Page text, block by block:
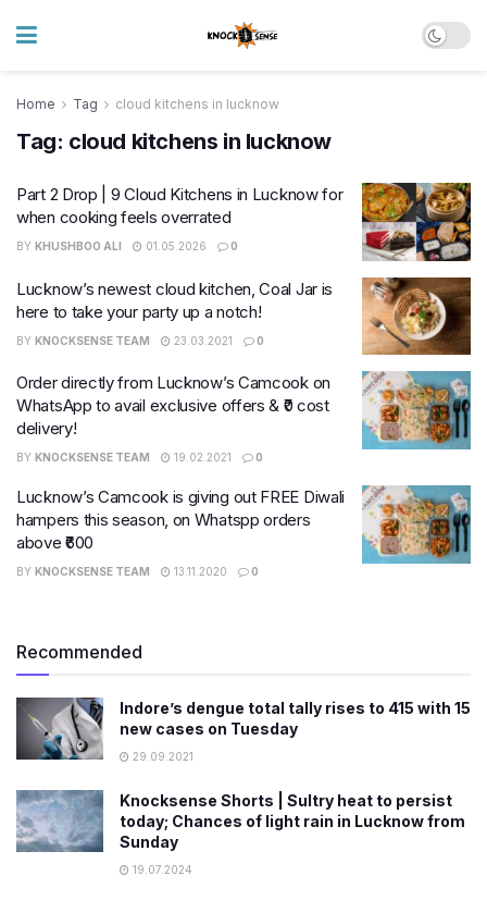
Home Tag cloud kitchens in lucknow
Tag: cloud kitchens in lucknow
Part 2 Drop | 9 Cloud Kitchens in Lucknow for
when cooking feels overrated
BY KHUSHBOO ALI 01.05.2026 0
Lucknow’s newest cloud kitchen, Coal Jar is
here to take your party up a notch!
BY KNOCKSENSE TEAM 23.03.2021 0
Order directly from Lucknow’s Camcook on
WhatsApp to avail exclusive offers & ₹0 cost
delivery!
BY KNOCKSENSE TEAM 19.02.2021 0
Lucknow’s Camcook is giving out FREE Diwali
hampers this season, on Whatspp orders
above ₹600
BY KNOCKSENSE TEAM 13.11.2020 0
Recommended
Indore’s dengue total tally rises to 415 with 15
new cases on Tuesday
29.09.2021
Knocksense Shorts | Sultry heat to persist
today; Chances of light rain in Lucknow from
Sunday
19.07.2024